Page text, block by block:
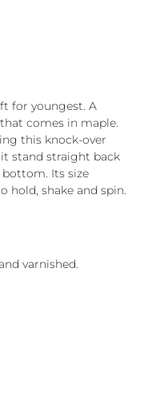
for youngest. A
comes in maple.
this knock-over
stand straight back
Its size
hold, shake and spin.
varnished.